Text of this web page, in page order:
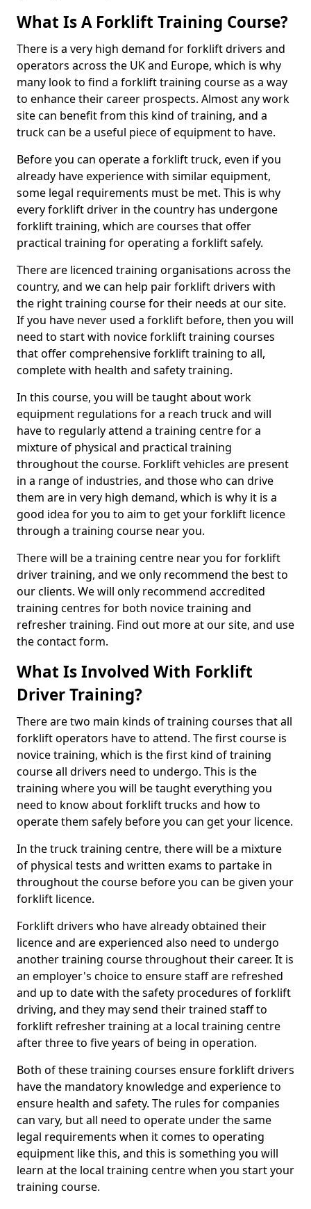
What Is A Forklift Training Course?
There is a very high demand for forklift drivers and
operators across the UK and Europe, which is why
many look to find a forklift training course as a way
to enhance their career prospects. Almost any work
site can benefit from this kind of training, and a
truck can be a useful piece of equipment to have.
Before you can operate a forklift truck, even if you
already have experience with similar equipment,
some legal requirements must be met. This is why
every forklift driver in the country has undergone
forklift training, which are courses that offer
practical training for operating a forklift safely.
There are licenced training organisations across the
country, and we can help pair forklift drivers with
the right training course for their needs at our site.
If you have never used a forklift before, then you will
need to start with novice forklift training courses
that offer comprehensive forklift training to all,
complete with health and safety training.
In this course, you will be taught about work
equipment regulations for a reach truck and will
have to regularly attend a training centre for a
mixture of physical and practical training
throughout the course. Forklift vehicles are present
in a range of industries, and those who can drive
them are in very high demand, which is why it is a
good idea for you to aim to get your forklift licence
through a training course near you.
There will be a training centre near you for forklift
driver training, and we only recommend the best to
our clients. We will only recommend accredited
training centres for both novice training and
refresher training. Find out more at our site, and use
the contact form.
What Is Involved With Forklift
Driver Training?
There are two main kinds of training courses that all
forklift operators have to attend. The first course is
novice training, which is the first kind of training
course all drivers need to undergo. This is the
training where you will be taught everything you
need to know about forklift trucks and how to
operate them safely before you can get your licence.
In the truck training centre, there will be a mixture
of physical tests and written exams to partake in
throughout the course before you can be given your
forklift licence.
Forklift drivers who have already obtained their
licence and are experienced also need to undergo
another training course throughout their career. It is
an employer's choice to ensure staff are refreshed
and up to date with the safety procedures of forklift
driving, and they may send their trained staff to
forklift refresher training at a local training centre
after three to five years of being in operation.
Both of these training courses ensure forklift drivers
have the mandatory knowledge and experience to
ensure health and safety. The rules for companies
can vary, but all need to operate under the same
legal requirements when it comes to operating
equipment like this, and this is something you will
learn at the local training centre when you start your
training course.